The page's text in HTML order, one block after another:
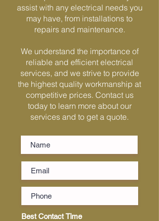
assist with any electrical needs you
may have, from installations to
repairs and maintenance.
We understand the importance of
reliable and efficient electrical
services, and we strive to provide
the highest quality workmanship at
competitive prices. Contact us
today to learn more about our
services and to get a quote.
Best Contact Time